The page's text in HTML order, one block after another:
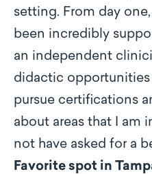
setting. From day
been incredibly
an independent
didactic
pursue certifications
about areas that I am
not have asked for a
Favorite spot in